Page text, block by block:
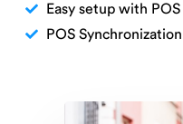
Easy setup with POS
POS Synchronization